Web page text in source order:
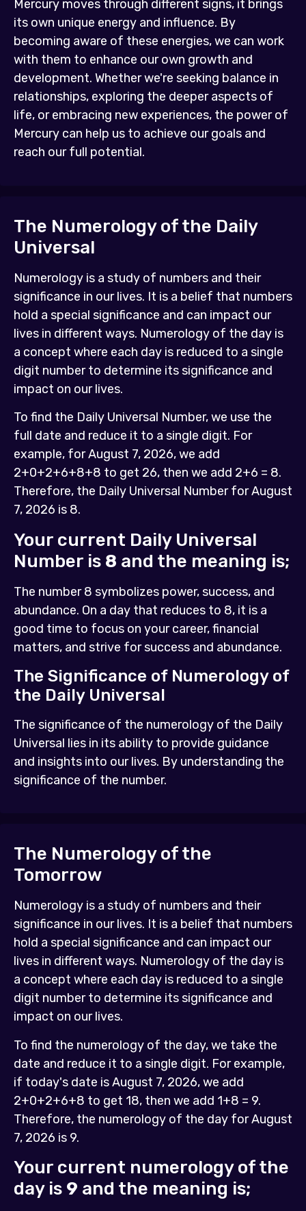
Mercury moves through different signs, it brings
its own unique energy and influence. By
becoming aware of these energies, we can work
with them to enhance our own growth and
development. Whether we're seeking balance in
relationships, exploring the deeper aspects of
life, or embracing new experiences, the power of
Mercury can help us to achieve our goals and
reach our full potential.
The Numerology of the Daily
Universal
Numerology is a study of numbers and their
significance in our lives. It is a belief that numbers
hold a special significance and can impact our
lives in different ways. Numerology of the day is
a concept where each day is reduced to a single
digit number to determine its significance and
impact on our lives.
To find the Daily Universal Number, we use the
full date and reduce it to a single digit. For
example, for August 7, 2026, we add
2+0+2+6+8+8 to get 26, then we add 2+6 = 8.
Therefore, the Daily Universal Number for August
7, 2026 is 8.
Your current Daily Universal
Number is 8 and the meaning is;
The number 8 symbolizes power, success, and
abundance. On a day that reduces to 8, it is a
good time to focus on your career, financial
matters, and strive for success and abundance.
The Significance of Numerology of
the Daily Universal
The significance of the numerology of the Daily
Universal lies in its ability to provide guidance
and insights into our lives. By understanding the
significance of the number.
The Numerology of the
Tomorrow
Numerology is a study of numbers and their
significance in our lives. It is a belief that numbers
hold a special significance and can impact our
lives in different ways. Numerology of the day is
a concept where each day is reduced to a single
digit number to determine its significance and
impact on our lives.
To find the numerology of the day, we take the
date and reduce it to a single digit. For example,
if today's date is August 7, 2026, we add
2+0+2+6+8 to get 18, then we add 1+8 = 9.
Therefore, the numerology of the day for August
7, 2026 is 9.
Your current numerology of the
day is 9 and the meaning is;